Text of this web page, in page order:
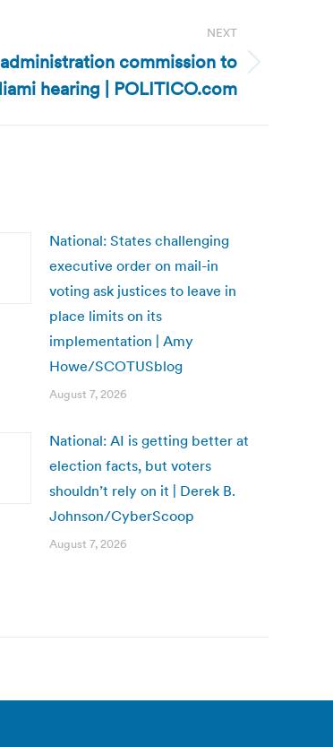
NEXT
commission to
hearing | POLITICO.com
National: States challenging
executive order on mail-in
voting ask justices to leave in
place limits on its
implementation | Amy
Howe/SCOTUSblog
August 7, 2026
National: AI is getting better at
election facts, but voters
shouldn’t rely on it | Derek B.
Johnson/CyberScoop
August 7, 2026